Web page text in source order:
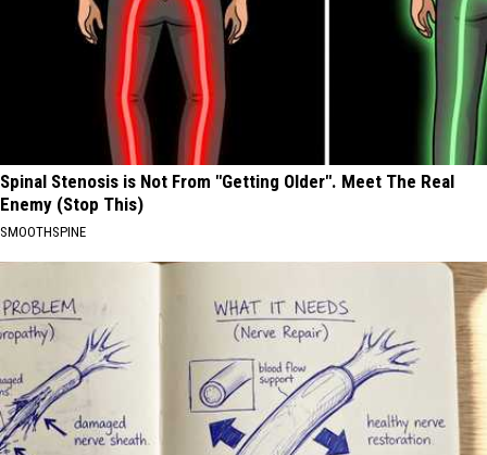
Spinal Stenosis is Not From "Getting Older". Meet The Real
Enemy (Stop This)
SMOOTHSPINE